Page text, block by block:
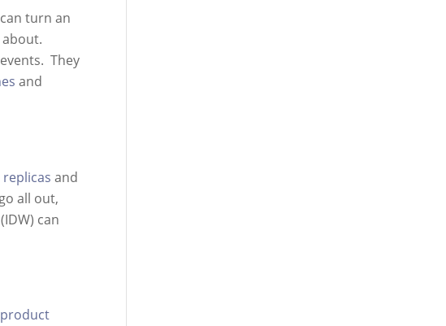
turn an
They
and
and
all out,
can
product